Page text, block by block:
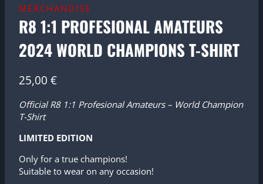
MERCHANDISE
R8 1:1 PROFESIONAL AMATEURS
2024 WORLD CHAMPIONS T-SHIRT
25,00 €
Official R8 1:1 Profesional Amateurs – World Champion
T-Shirt
LIMITED EDITION
Only for a true champions!
Suitable to wear on any occasion!